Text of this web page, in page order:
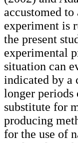
accustomed
experiment is
the present
experimental
situation can
indicated by a
longer
substitute for
producing
for the use of